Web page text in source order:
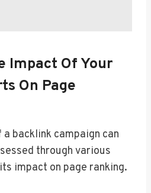
Impact Of Your
On Page
backlink campaign can
through various
impact on page ranking.